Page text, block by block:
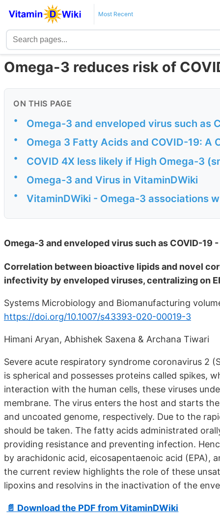
Most Recent
Omega-3 reduces risk of
ON THIS PAGE
• Omega-3 and enveloped virus such as
• Omega 3 Fatty Acids and COVID-19: A
• COVID 4X less likely if High Omega-3
• Omega-3 and Virus in VitaminDWiki
• VitaminDWiki - Omega-3 associations
Omega-3 and enveloped virus such as COVID-19 -
Correlation between bioactive lipids and novel
infectivity by enveloped viruses, centralizing on
Systems Microbiology and Biomanufacturing
https://doi.org/10.1007/s43393-020-00019-3
Himani Aryan, Abhishek Saxena & Archana Tiwari
Severe acute respiratory syndrome coronavirus 2
is spherical and possesses proteins called spikes,
interaction with the human cells, these viruses
membrane. The virus enters the host and starts
and uncoated genome, respectively. Due to the
should be taken. The fatty acids administrated
providing resistance and preventing infection.
by arachidonic acid, eicosapentaenoic acid (EPA),
the current review highlights the role of these
lipoxins and resolvins in the inactivation of the
📄 Download the PDF from VitaminDWiki